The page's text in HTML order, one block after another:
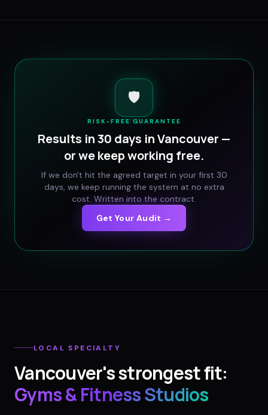
🛡️
RISK-FREE GUARANTEE
Results in 30 days inVancouver —
or we keep working free.
If we don't hit the agreed target in your first 30
days, we keep running the system at no extra
cost. Written into the contract.
Get Your Audit →
LOCAL SPECIALTY
Vancouver's strongest fit:
Gyms & Fitness Studios